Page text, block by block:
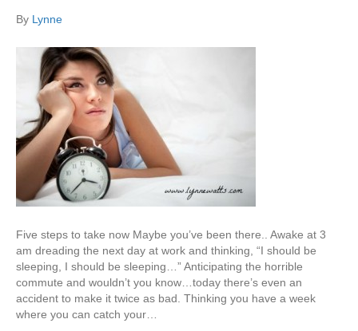
By Lynne
Five steps to take now Maybe you’ve been there.. Awake at 3
am dreading the next day at work and thinking, “I should be
sleeping, I should be sleeping…” Anticipating the horrible
commute and wouldn’t you know…today there’s even an
accident to make it twice as bad. Thinking you have a week
where you can catch your…